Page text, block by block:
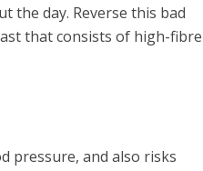
the day. Reverse this bad
that consists of high-fibre
pressure, and also risks